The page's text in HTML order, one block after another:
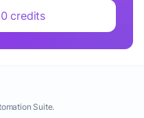
credits
Suite.